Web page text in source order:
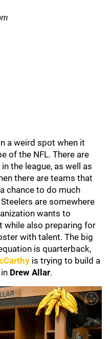
a weird spot when it
of the NFL. There are
the league, as well as
there are teams that
chance to do much
are somewhere
wants to
while also preparing for
with talent. The big
is quarterback,
is trying to build a
Drew Allar.